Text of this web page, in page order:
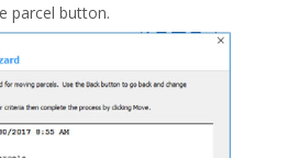
parcel button.